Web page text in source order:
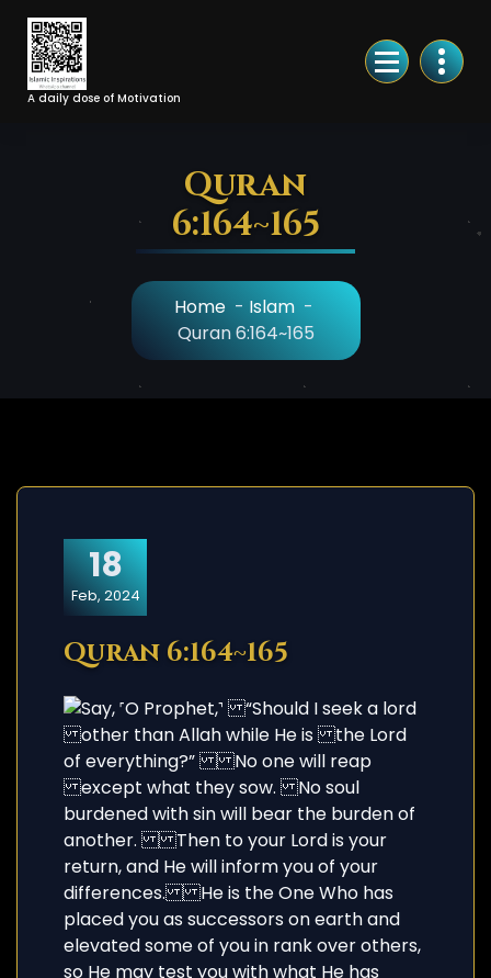
Skip
Content
A daily dose of Motivation
Quran
6:164~165
Home- Islam-
Quran 6:164~165
18
Feb, 2024
Quran 6:164~165